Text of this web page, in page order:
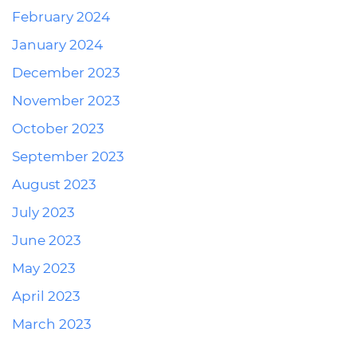
February 2024
January 2024
December 2023
November 2023
October 2023
September 2023
August 2023
July 2023
June 2023
May 2023
April 2023
March 2023